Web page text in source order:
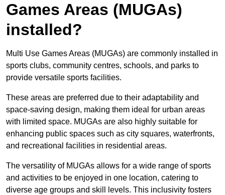
Games Areas (MUGAs)
installed?
Multi Use Games Areas (MUGAs) are commonly installed in
sports clubs, community centres, schools, and parks to
provide versatile sports facilities.
These areas are preferred due to their adaptability and
space-saving design, making them ideal for urban areas
with limited space. MUGAs are also highly suitable for
enhancing public spaces such as city squares, waterfronts,
and recreational facilities in residential areas.
The versatility of MUGAs allows for a wide range of sports
and activities to be enjoyed in one location, catering to
diverse age groups and skill levels. This inclusivity fosters